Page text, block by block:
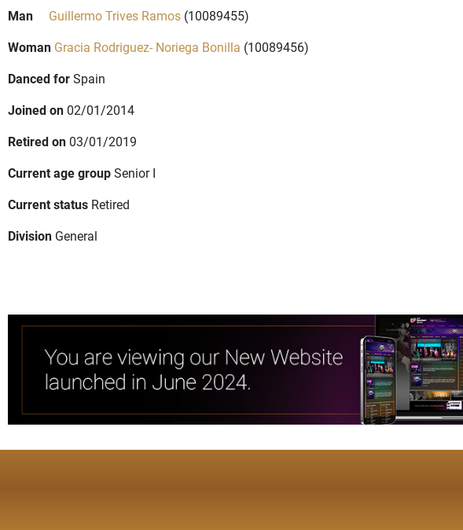
Man Guillermo Trives Ramos (10089455)
Woman Gracia Rodriguez- Noriega Bonilla (10089456)
Danced forSpain
Joined on 02/01/2014
Retired on 03/01/2019
Current age groupSenior I
Current status Retired
Division General